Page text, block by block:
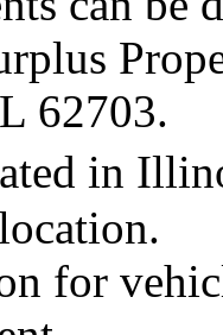
62703.
in
for